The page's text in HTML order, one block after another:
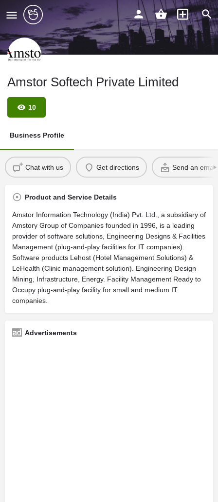
Amstor Softech Private Limited
10
Business Profile
Chat with us Get directions Send an email
Product and Service Details
Amstor Information Technology (India) Pvt. Ltd., a subsidiary of
Amstory Group of Companies founded in 1996, is a leading
provider of software solutions, Engineering Designs & Facilities
Management (plug-and-play facilities for IT companies).
Software products Lehost (Hotel Management Solutions) &
LeHealth (Clinic management solution). Engineering Design
Mining, Infrastructure, Energy. Facility Management Ready to
Occupy plug-and-play facility for small and medium IT
companies.
Advertisements